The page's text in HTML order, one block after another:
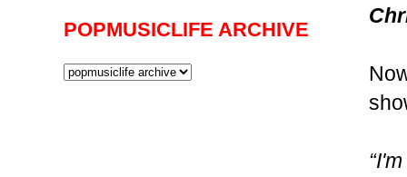
POPMUSICLIFE ARCHIVE